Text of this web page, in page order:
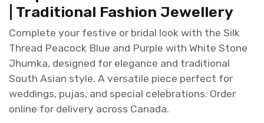
| Traditional Fashion Jewellery
Complete your festive or bridal look with the Silk
Thread Peacock Blue and Purple with White Stone
Jhumka, designed for elegance and traditional
South Asian style. A versatile piece perfect for
weddings, pujas, and special celebrations. Order
online for delivery across Canada.